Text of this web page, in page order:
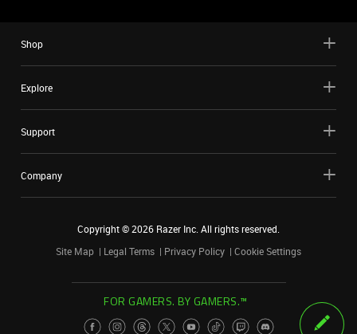
Shop
Explore
Support
Company
Copyright ©2026 Razer Inc. All rights reserved.
Site Map
Legal Terms Privacy Policy Cookie Settings
FOR GAMERS. BY GAMERS.™